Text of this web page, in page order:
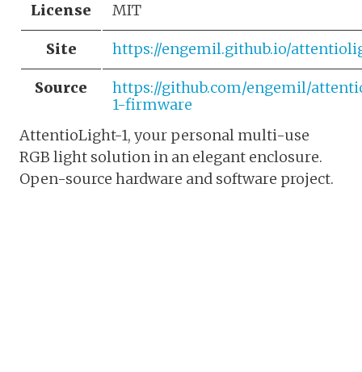
License MIT
Site https://engemil.github.io/
Source
https://github.com/engemil/
1-firmware
AttentioLight-1, your personal multi-use
RGB light solution in an elegant enclosure.
Open-source hardware and software project.